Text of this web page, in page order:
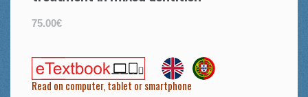
75.00€
Read on computer, tablet or smartphone